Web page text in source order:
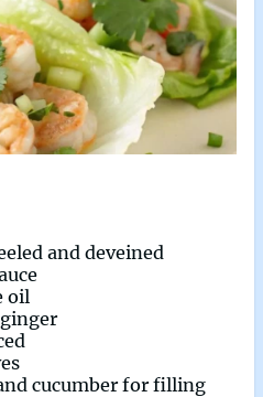
and deveined
oil
cucumber for filling